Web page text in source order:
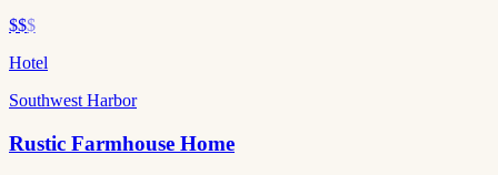
$$$
Hotel
Southwest Harbor
Rustic Farmhouse Home